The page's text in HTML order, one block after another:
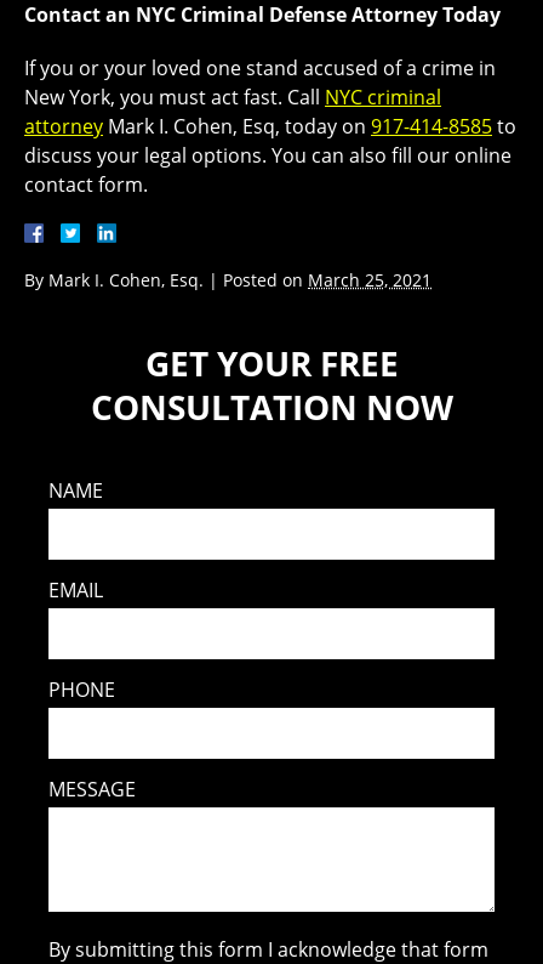
Contact an NYC Criminal Defense Attorney Today
If you or your loved one stand accused of a crime in
New York, you must act fast. Call NYC criminal
attorney Mark I. Cohen, Esq, today on 917-414-8585to
discuss your legal options. You can also fill our online
contact form.
By Mark I. Cohen, Esq. | Posted on March 25, 2021
GET YOUR FREE
CONSULTATION NOW
NAME
EMAIL
PHONE
MESSAGE
By submitting this form I acknowledge that form